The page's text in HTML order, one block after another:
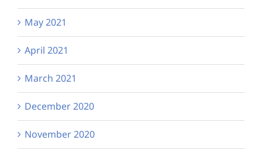
May 2021
April 2021
March 2021
December 2020
November 2020